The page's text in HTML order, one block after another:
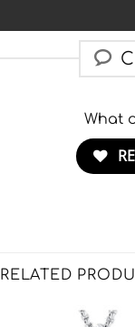
What
RELATED